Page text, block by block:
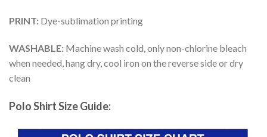
PRINT: Dye-sublimation printing
WASHABLE: Machine wash cold, only non-chlorine bleach
when needed, hang dry, cool iron on the reverse side or dry
clean
Polo Shirt Size Guide: